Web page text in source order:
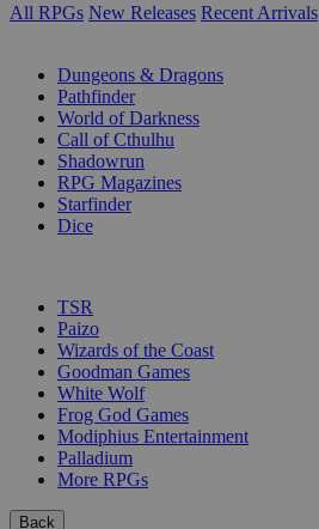
All RPGs New Releases Recent Arrivals
Dungeons & Dragons
Pathfinder
World of Darkness
Call of Cthulhu
Shadowrun
RPG Magazines
Starfinder
Dice
TSR
Paizo
Wizards of the Coast
Goodman Games
White Wolf
Frog God Games
Modiphius Entertainment
Palladium
More RPGs
Back